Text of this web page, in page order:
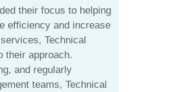
their focus to helping
efficiency and increase
Technical
their approach.
and regularly
teams, Technical